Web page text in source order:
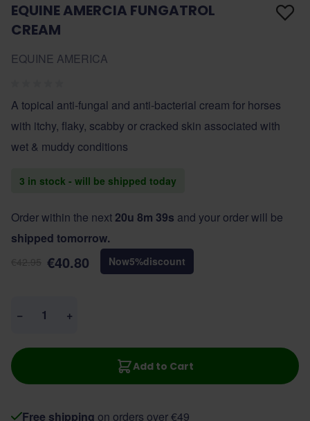
EQUINE AMERCIA FUNGATROL
CREAM
EQUINE AMERICA
A topical anti-fungal and anti-bacterial cream for horses
with itchy, flaky, scabby or cracked skin associated with
wet & muddy conditions
3 in stock - will be shipped today
Order within the next20u 8m 39s and your order will be
shipped tomorrow.
€40.80 Now5%discount
− +
Add to Cart
Free shipping on orders over €49